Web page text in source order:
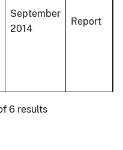
September
2014
Report
6 results